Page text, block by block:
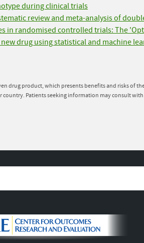
during clinical trials
review and meta-analysis of
in randomised controlled trials: The
drug using statistical and machine
drug product, which presents benefits and risks of
Patients seeking information may consult